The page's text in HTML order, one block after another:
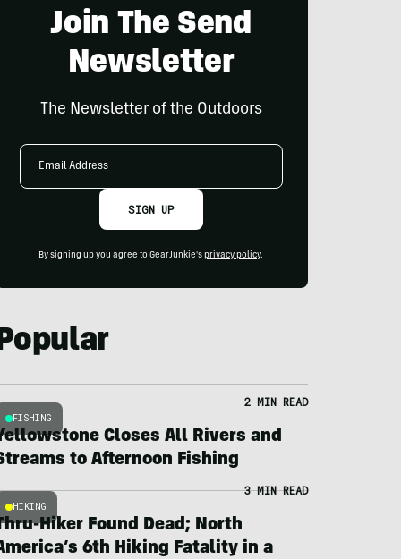
Join The Send
Newsletter
The Newsletter of the Outdoors
Email
SIGN UP
By signing up you agree to GearJunkie's privacy policy.
FISHING
2 MIN READ
Closes All Rivers and
to Afternoon Fishing
HIKING
3 MIN READ
Hiker Found Dead; North
6th Hiking Fatality in a